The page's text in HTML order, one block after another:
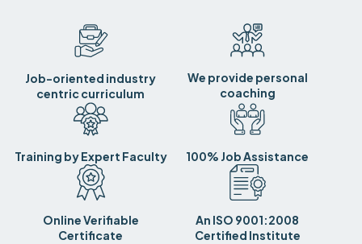
Job-oriented industry
centric curriculum
We provide personal
coaching
Training by Expert Faculty 100% Job Assistance
Online Verifiable
Certificate
An ISO 9001:2008
Certified Institute